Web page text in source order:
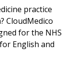
practice
CloudMedico
for the NHS
English and